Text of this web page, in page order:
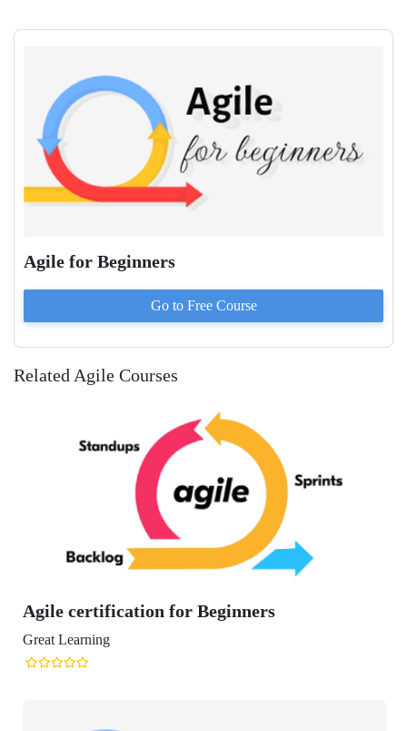
Agile for Beginners
Go to Free Course
Related Agile Courses
for Beginners